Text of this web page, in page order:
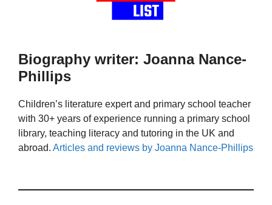
Biography writer: Joanna Nance-
Phillips
Children’s literature expert and primary school teacher
with 30+ years of experience running a primary school
library, teaching literacy and tutoring in the UK and
abroad. Articles and reviews by Joanna Nance-Phillips